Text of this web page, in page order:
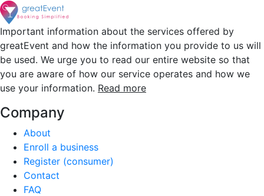
Important information about the services offered by
greatEvent and how the information you provide to us will
be used. We urge you to read our entire website so that
you are aware of how our service operates and how we
use your information. Read more
Company
About
Enroll a business
Register (consumer)
Contact
FAQ